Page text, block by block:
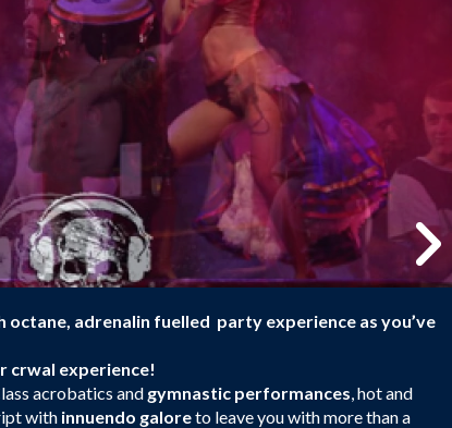
octane, adrenalin fuelled party experience as you’ve
crwal experience!
acrobatics and gymnastic performances, hot and
with innuendo galoreto leave you with more than a